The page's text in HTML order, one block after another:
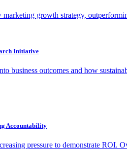
marketing growth strategy,
Initiative
business outcomes and how
Accountability
pressure to demonstrate ROI.